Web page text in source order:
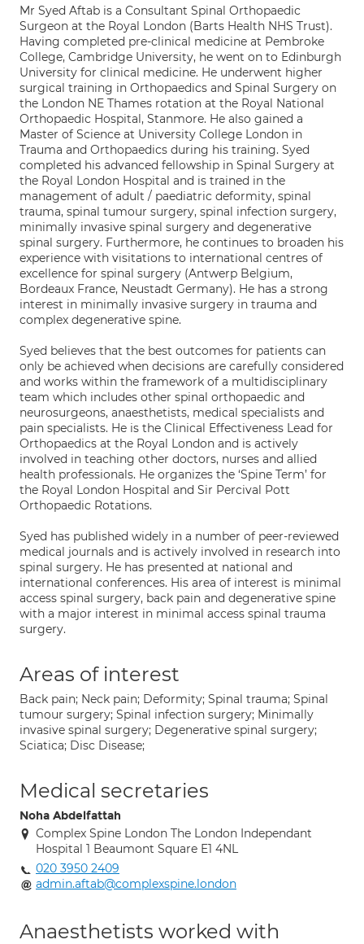
Mr Syed Aftab is a Consultant Spinal Orthopaedic
Surgeon at the Royal London (Barts Health NHS Trust).
Having completed pre-clinical medicine at Pembroke
College, Cambridge University, he went on to Edinburgh
University for clinical medicine. He underwent higher
surgical training in Orthopaedics and Spinal Surgery on
the London NE Thames rotation at the Royal National
Orthopaedic Hospital, Stanmore. He also gained a
Master of Science at University College London in
Trauma and Orthopaedics during his training. Syed
completed his advanced fellowship in Spinal Surgery at
the Royal London Hospital and is trained in the
management of adult / paediatric deformity, spinal
trauma, spinal tumour surgery, spinal infection surgery,
minimally invasive spinal surgery and degenerative
spinal surgery. Furthermore, he continues to broaden his
experience with visitations to international centres of
excellence for spinal surgery (Antwerp Belgium,
Bordeaux France, Neustadt Germany). He has a strong
interest in minimally invasive surgery in trauma and
complex degenerative spine.
Syed believes that the best outcomes for patients can
only be achieved when decisions are carefully considered
and works within the framework of a multidisciplinary
team which includes other spinal orthopaedic and
neurosurgeons, anaesthetists, medical specialists and
pain specialists. He is the Clinical Effectiveness Lead for
Orthopaedics at the Royal London and is actively
involved in teaching other doctors, nurses and allied
health professionals. He organizes the ‘Spine Term’ for
the Royal London Hospital and Sir Percival Pott
Orthopaedic Rotations.
Syed has published widely in a number of peer-reviewed
medical journals and is actively involved in research into
spinal surgery. He has presented at national and
international conferences. His area of interest is minimal
access spinal surgery, back pain and degenerative spine
with a major interest in minimal access spinal trauma
surgery.
Areas of interest
Back pain; Neck pain; Deformity; Spinal trauma; Spinal
tumour surgery; Spinal infection surgery; Minimally
invasive spinal surgery; Degenerative spinal surgery;
Sciatica; Disc Disease;
Medical secretaries
Noha Abdelfattah
Complex Spine London The London Independant
Hospital 1 Beaumont Square E1 4NL
020 3950 2409
admin.aftab@complexspine.london
Anaesthetists worked with